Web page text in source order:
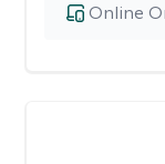
Online